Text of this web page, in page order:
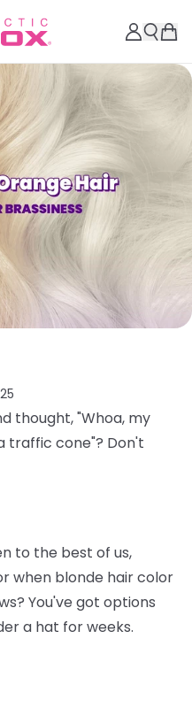
thought, "Whoa, my
traffic cone"? Don't
to the best of us,
when blonde hair color
You've got options
a hat for weeks.